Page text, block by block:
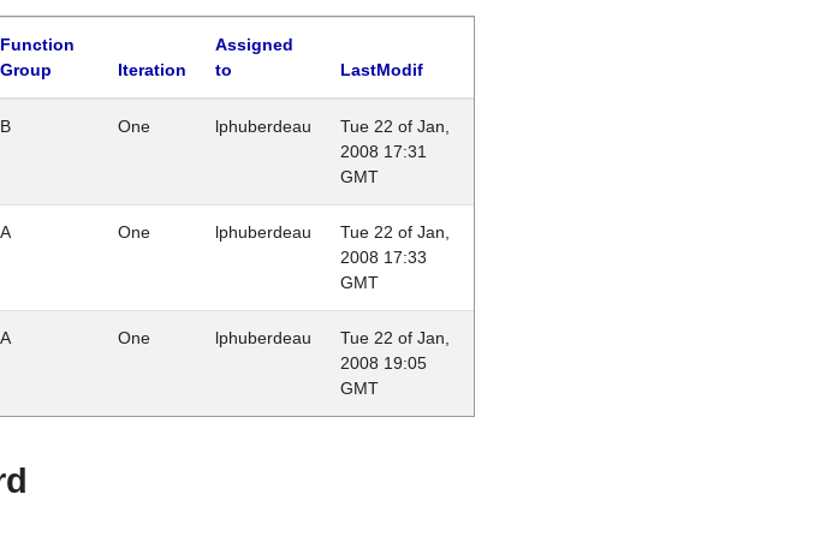
Function
Group
Iteration
Assigned
to
LastModif
B One lphuberdeau
Tue 22 of Jan,
2008 17:31
GMT
A One lphuberdeau
Tue 22 of Jan,
2008 17:33
GMT
A One lphuberdeau
Tue 22 of Jan,
2008 19:05
GMT